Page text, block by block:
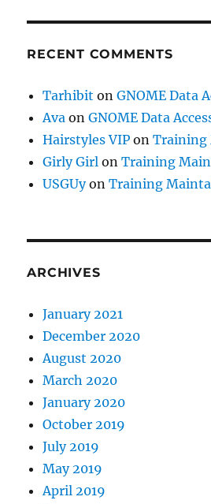
RECENT COMMENTS
Tarhibit onGNOME Data
Ava onGNOME Data
Hairstyles VIP onTraining
Girly Girl onTraining
USGUyonTraining
ARCHIVES
January 2021
December 2020
August 2020
March 2020
January 2020
October 2019
July 2019
May 2019
April 2019